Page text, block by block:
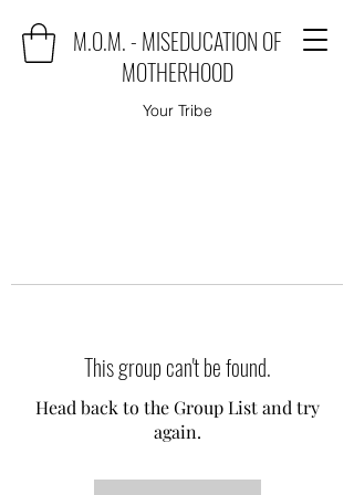
M.O.M. - MISEDUCATION OF
MOTHERHOOD
Your Tribe
This group can't be found.
Head back to the Group List and try
again.